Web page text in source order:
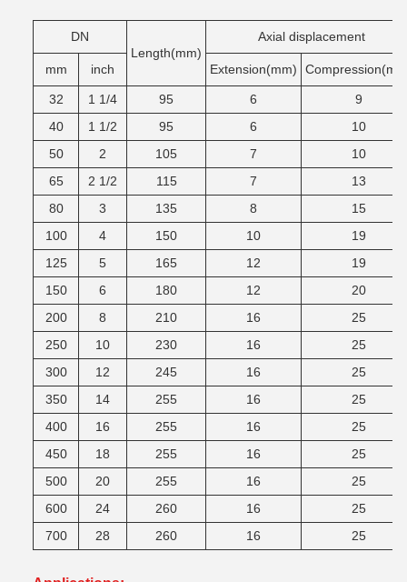
DN
Length(mm)
Axial displacement
mm inch Extension(mm)
32 1 1/4 95 6
9
40
1 1/2 95 6
10
50
2 105 7
10
65
2 1/2 115 7
13
80
3 135 8
15
100
4 150 10
19
125
5 165 12
19
150
6 180 12
20
200
8 210 16
25
250
10 230 16
25
300
12 245 16
25
350
14 255 16
25
400
16 255 16
25
450
18 255 16
25
500
20 255 16
25
600
24 260 16
25
700
28 260 16 25